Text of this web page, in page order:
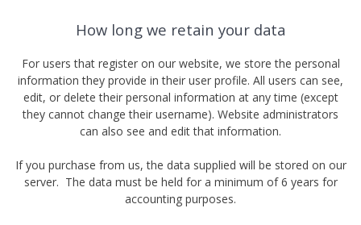
How long we retain your data
For users that register on our website, we store the personal
information they provide in their user profile. All users can see,
edit, or delete their personal information at any time (except
they cannot change their username). Website administrators
can also see and edit that information.
If you purchase from us, the data supplied will be stored on our
server. The data must be held for a minimum of 6 years for
accounting purposes.